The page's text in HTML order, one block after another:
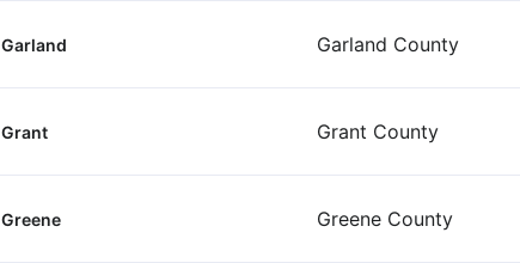
Garland Garland County
Grant Grant County
Greene Greene County